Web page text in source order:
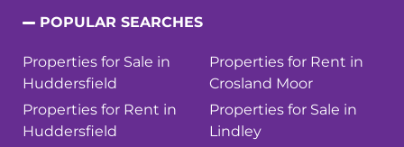
POPULAR SEARCHES
Properties for Sale in
Huddersfield
Properties for Rent in
Huddersfield
Properties for Rent in
Crosland Moor
Properties for Sale in
Lindley